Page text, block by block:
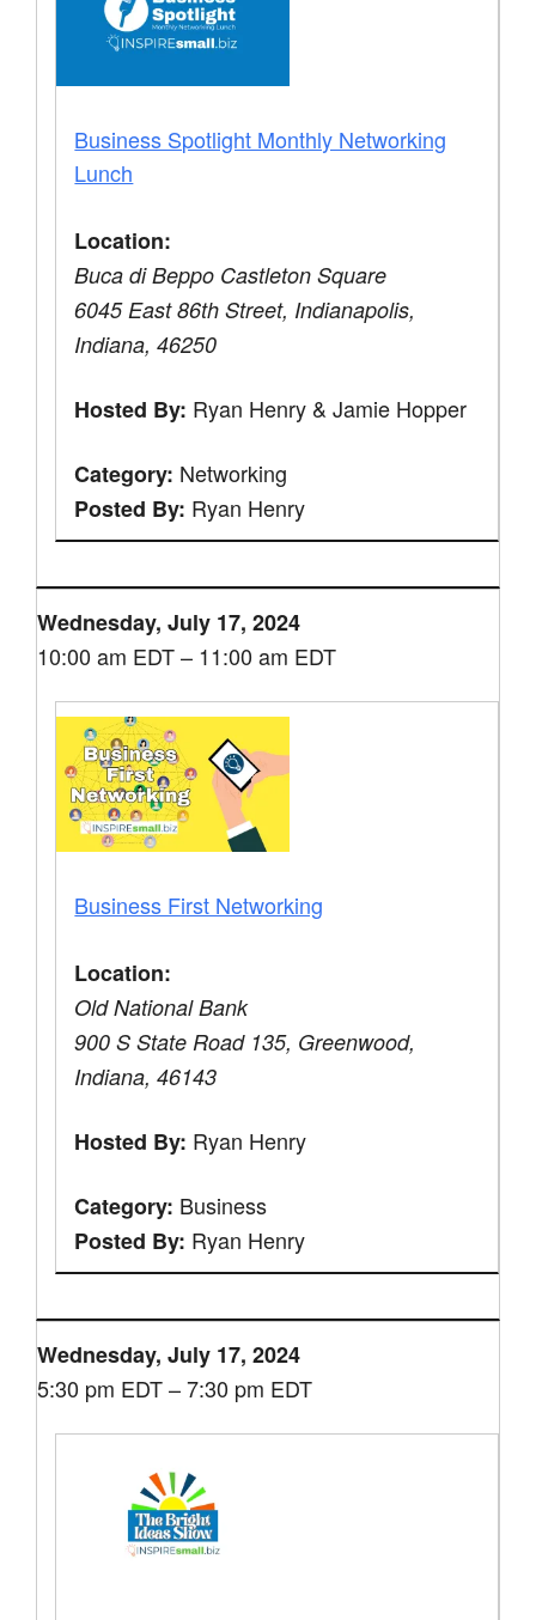
Business Spotlight Monthly Networking
Lunch
Location:
Buca di Beppo Castleton Square
6045 East 86th Street, Indianapolis,
Indiana, 46250
Hosted By: Ryan Henry & Jamie Hopper
Category: Networking
Posted By: Ryan Henry
Wednesday, July 17, 2024
10:00 am EDT – 11:00 am EDT
Business First Networking
Location:
Old National Bank
900 S State Road 135, Greenwood,
Indiana, 46143
Hosted By: Ryan Henry
Category: Business
Posted By: Ryan Henry
Wednesday, July 17, 2024
5:30 pm EDT – 7:30 pm EDT